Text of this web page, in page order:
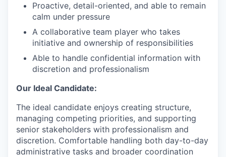
Proactive, detail-oriented, and able to remain
calm under pressure
A collaborative team player who takes
initiative and ownership of responsibilities
Able to handle confidential information with
discretion and professionalism
Our Ideal Candidate:
The ideal candidate enjoys creating structure,
managing competing priorities, and supporting
senior stakeholders with professionalism and
discretion. Comfortable handling both day-to-day
administrative tasks and broader coordination